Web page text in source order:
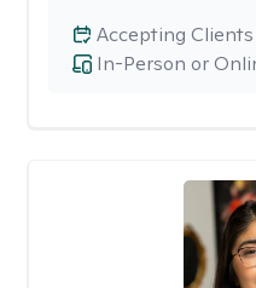
In-Person or
Accepting Clients